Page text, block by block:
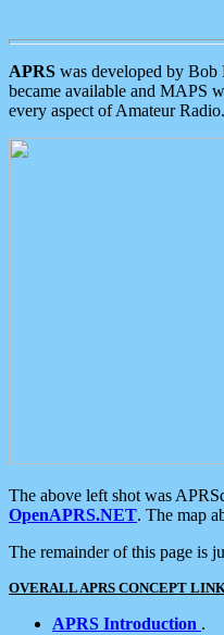
APRS was developed by Bob
became available and MAPS
every aspect of Amateur
The above left shot was
OpenAPRS.NET. The map
The remainder of this page is
OVERALL APRS CONCEPT
APRS Introduction .